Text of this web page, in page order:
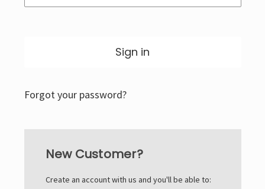
Forgot your password?
New Customer?
Create an account with us and you'll be able to: